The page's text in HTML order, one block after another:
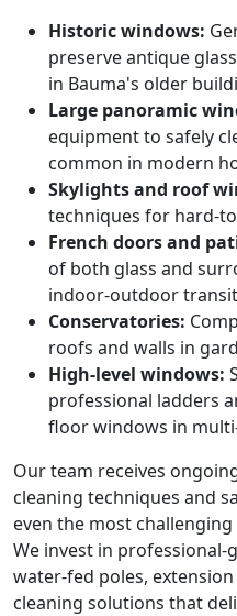
Historic windows:
preserve antique
in Bauma's older
Large panoramic
equipment to safely
common in modern
Skylights and roof
techniques for hard-
French doors and
of both glass and
indoor-outdoor
Conservatories:
roofs and walls in
High-level windows:
professional ladders
floor windows in
Our team receives
cleaning techniques and
even the most
We invest in
water-fed poles,
cleaning solutions that